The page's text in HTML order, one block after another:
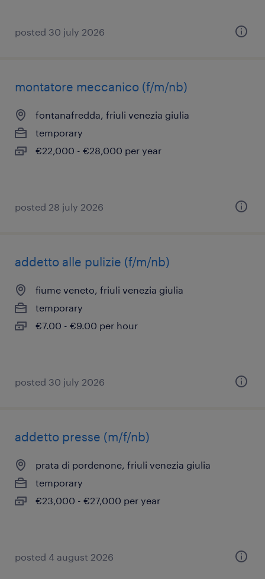
posted 30 july 2026
montatore meccanico (f/m/nb)
fontanafredda, friuli venezia giulia
temporary
€22,000 - €28,000 per year
posted 28 july 2026
addetto alle pulizie (f/m/nb)
fiume veneto, friuli venezia giulia
temporary
€7.00 - €9.00 per hour
posted 30 july 2026
addetto presse (m/f/nb)
prata di pordenone, friuli venezia giulia
temporary
€23,000 - €27,000 per year
posted 4 august 2026